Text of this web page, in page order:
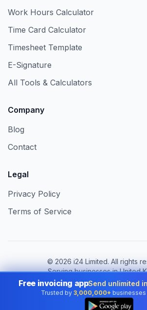
Work Hours Calculator
Time Card Calculator
Timesheet Template
E-Signature
All Tools & Calculators
Company
Blog
Contact
Legal
Privacy Policy
Terms of Service
© 2026 i24 Limited. All rights
Serving businesses in United
Change country:
United
Free invoicing appSend unlimited
Trusted by 3,000,000+